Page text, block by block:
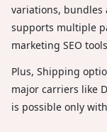
variations, bundles
supports multiple
marketing SEO
Plus, Shipping
major carriers like
is possible only